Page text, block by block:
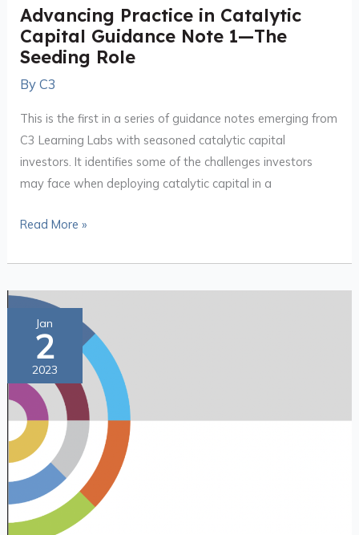
Advancing Practice in Catalytic
Capital Guidance Note 1—The
Seeding Role
ByC3
This is the first in a series of guidance notes emerging from
C3 Learning Labs with seasoned catalytic capital
investors. It identifies some of the challenges investors
may face when deploying catalytic capital in a
Read More »
Jan
2
2023
Frequently
Asked
Questions
about
Catalytic
Capital